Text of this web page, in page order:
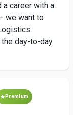
a career with a
we want to
day-to-day
Premium